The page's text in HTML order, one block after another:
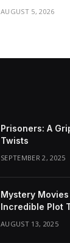
AUGUST 5, 2026
Prisoners: A
Twists
SEPTEMBER 2, 2025
Mystery
Incredible Plot
AUGUST 13, 2025